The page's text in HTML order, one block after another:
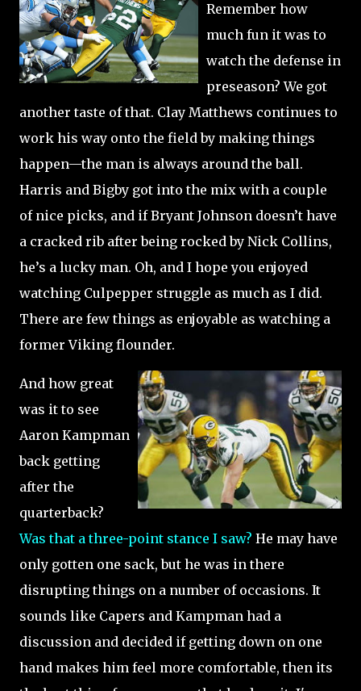
Remember how
much fun it was to
watch the defense in
preseason? We got
another taste of that. Clay Matthews continues to
work his way onto the field by making things
happen—the man is always around the ball.
Harris and Bigby got into the mix with a couple
of nice picks, and if Bryant Johnson doesn’t have
a cracked rib after being rocked by Nick Collins,
he’s a lucky man. Oh, and I hope you enjoyed
watching Culpepper struggle as much as I did.
There are few things as enjoyable as watching a
former Viking flounder.
And how great
was it to see
Aaron Kampman
back getting
after the
quarterback?
Was that a three-point stance I saw? He may have
only gotten one sack, but he was in there
disrupting things on a number of occasions. It
sounds like Capers and Kampman had a
discussion and decided if getting down on one
hand makes him feel more comfortable, then its